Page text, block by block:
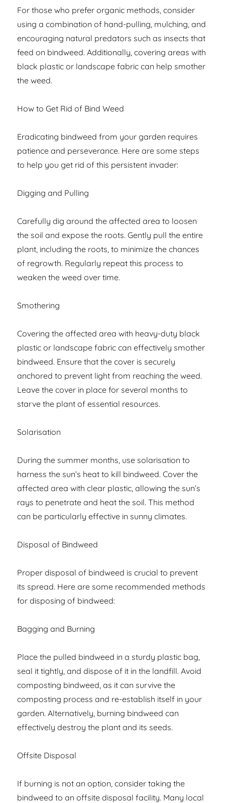
For those who prefer organic methods, consider
using a combination of hand-pulling, mulching, and
encouraging natural predators such as insects that
feed on bindweed. Additionally, covering areas with
black plastic or landscape fabric can help smother
the weed.
How to Get Rid of Bind Weed
Eradicating bindweed from your garden requires
patience and perseverance. Here are some steps
to help you get rid of this persistent invader:
Digging and Pulling
Carefully dig around the affected area to loosen
the soil and expose the roots. Gently pull the entire
plant, including the roots, to minimize the chances
of regrowth. Regularly repeat this process to
weaken the weed over time.
Smothering
Covering the affected area with heavy-duty black
plastic or landscape fabric can effectively smother
bindweed. Ensure that the cover is securely
anchored to prevent light from reaching the weed.
Leave the cover in place for several months to
starve the plant of essential resources.
Solarisation
During the summer months, use solarisation to
harness the sun’s heat to kill bindweed. Cover the
affected area with clear plastic, allowing the sun’s
rays to penetrate and heat the soil. This method
can be particularly effective in sunny climates.
Disposal of Bindweed
Proper disposal of bindweed is crucial to prevent
its spread. Here are some recommended methods
for disposing of bindweed:
Bagging and Burning
Place the pulled bindweed in a sturdy plastic bag,
seal it tightly, and dispose of it in the landfill. Avoid
composting bindweed, as it can survive the
composting process and re-establish itself in your
garden. Alternatively, burning bindweed can
effectively destroy the plant and its seeds.
Offsite Disposal
If burning is not an option, consider taking the
bindweed to an offsite disposal facility. Many local